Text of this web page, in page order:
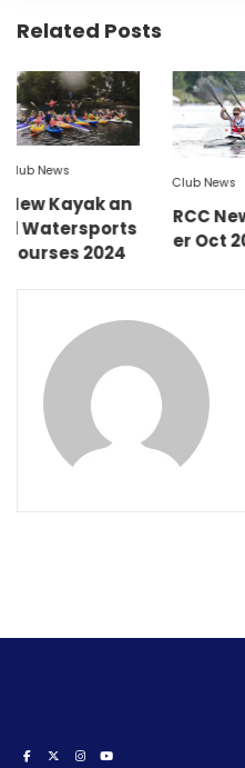
Related Posts
an
2024
Club News
RCC Newslett
er Oct 2025